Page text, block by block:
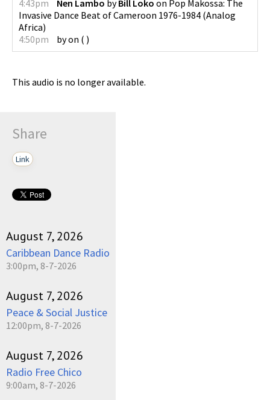
4:43pm
Nen Lambo byBill Loko on Pop Makossa: The
Invasive Dance Beat of Cameroon 1976-1984 (Analog
Africa)
4:50pm
byon ( )
This audio is no longer available.
Share
Link
August 7, 2026
Caribbean Dance Radio
3:00pm, 8-7-2026
August 7, 2026
Peace & Social Justice
12:00pm, 8-7-2026
August 7, 2026
Radio Free Chico
9:00am, 8-7-2026